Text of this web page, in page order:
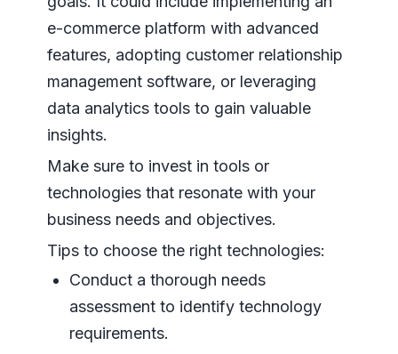
e-commerce platform with advanced
features, adopting customer relationship
management software, or leveraging
data analytics tools to gain valuable
insights.
Make sure to invest in tools or
technologies that resonate with your
business needs and objectives.
Tips to choose the right technologies:
Conduct a thorough needs
assessment to identify technology
requirements.